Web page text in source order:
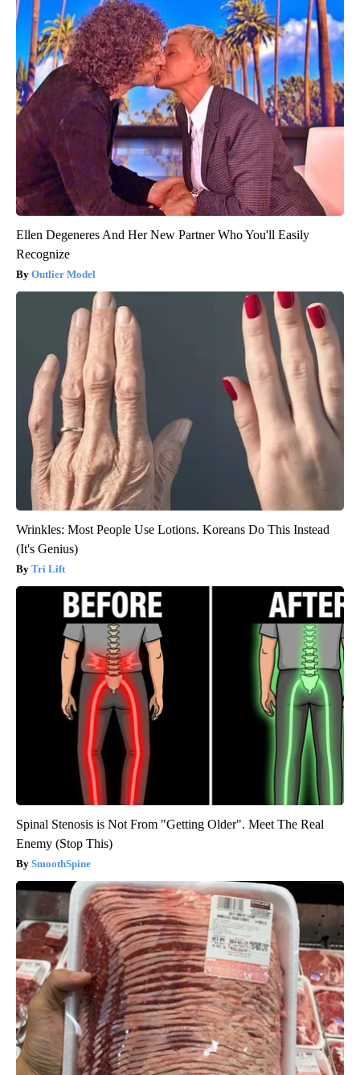
Ellen Degeneres And Her New Partner Who You'll Easily
Recognize
Outlier Model
Wrinkles: Most People Use Lotions. Koreans Do This Instead
(It's Genius)
Tri Lift
Spinal Stenosis is Not From "Getting Older". Meet The Real
Enemy (Stop This)
SmoothSpine